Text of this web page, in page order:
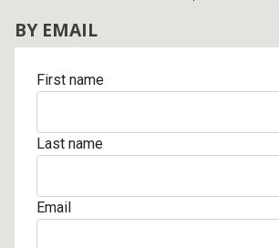
BY EMAIL
First name
Last name
Email